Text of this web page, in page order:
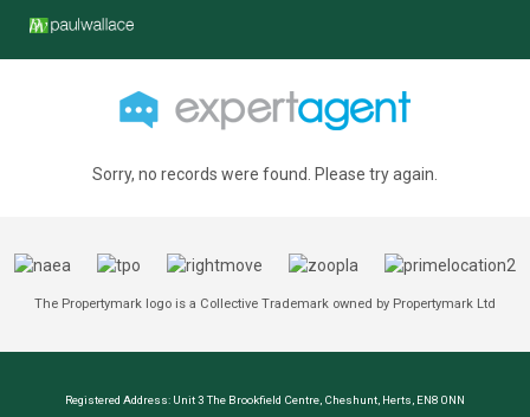
Sorry, no records were found. Please try again.
The Propertymark logo is a Collective Trademark owned by Propertymark Ltd
Registered Address: Unit 3 The Brookfield Centre, Cheshunt, Herts, EN8 0NN